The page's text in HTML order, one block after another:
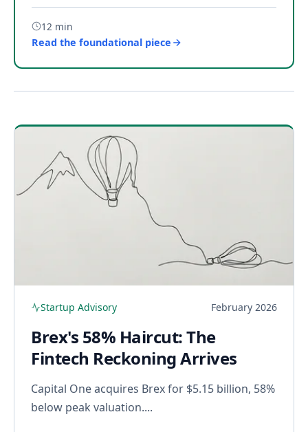
12 min
Read the foundational piece
Startup Advisory February 2026
Brex's 58% Haircut: The
Fintech Reckoning Arrives
Capital One acquires Brex for $5.15 billion, 58%
below peak valuation....